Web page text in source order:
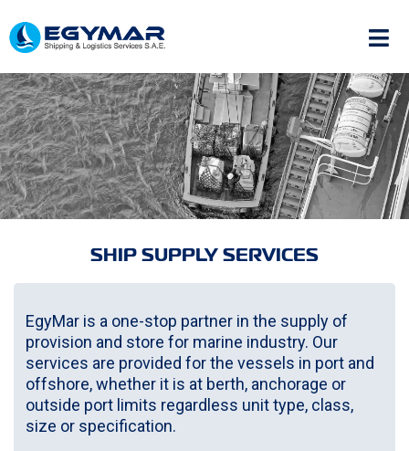
SHIP SUPPLY SERVICES
EgyMar is a one-stop partner in the supply of
provision and store for marine industry. Our
services are provided for the vessels in port and
offshore, whether it is at berth, anchorage or
outside port limits regardless unit type, class,
size or specification.